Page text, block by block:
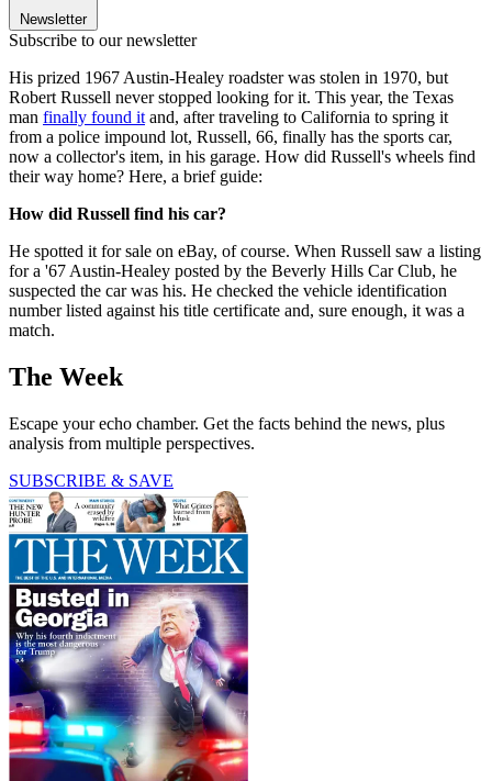
Newsletter
Subscribe to our newsletter
His prized 1967 Austin-Healey roadster was stolen in 1970, but
Robert Russell never stopped looking for it. This year, the Texas
man finally found it and, after traveling to California to spring it
from a police impound lot, Russell, 66, finally has the sports car,
now a collector's item, in his garage. How did Russell's wheels find
their way home? Here, a brief guide:
How did Russell find his car?
He spotted it for sale on eBay, of course. When Russell saw a listing
for a '67 Austin-Healey posted by the Beverly Hills Car Club, he
suspected the car was his. He checked the vehicle identification
number listed against his title certificate and, sure enough, it was a
match.
The Week
Escape your echo chamber. Get the facts behind the news, plus
analysis from multiple perspectives.
SUBSCRIBE & SAVE